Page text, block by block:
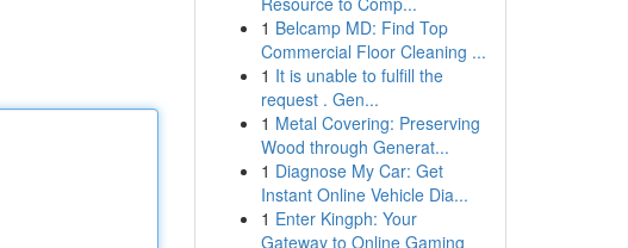
1 Belcamp MD: Find Top
Commercial Floor Cleaning ...
1 It is unable to fulfill the
request . Gen...
1 Metal Covering: Preserving
Wood through Generat...
1 Diagnose My Car: Get
Instant Online Vehicle Dia...
1 Enter Kingph: Your
Gateway to Online Gaming